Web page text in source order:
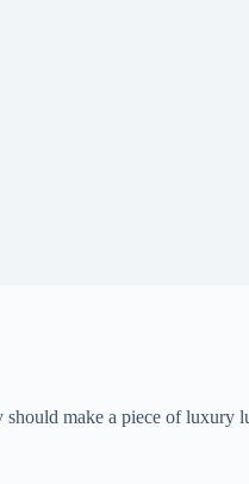
make a piece of luxury